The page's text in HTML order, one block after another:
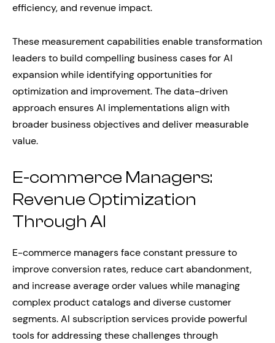
efficiency, and revenue impact.
These measurement capabilities enable transformation
leaders to build compelling business cases for AI
expansion while identifying opportunities for
optimization and improvement. The data-driven
approach ensures AI implementations align with
broader business objectives and deliver measurable
value.
E-commerce Managers:
Revenue Optimization
Through AI
E-commerce managers face constant pressure to
improve conversion rates, reduce cart abandonment,
and increase average order values while managing
complex product catalogs and diverse customer
segments. AI subscription services provide powerful
tools for addressing these challenges through